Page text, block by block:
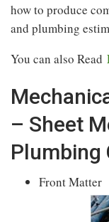
how to produce
and plumbing
You can also Read
– Sheet
Plumbing
Front Matter